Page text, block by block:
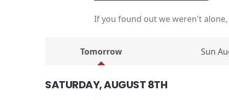
If you found out we weren't
Tomorrow Sun
SATURDAY, AUGUST 8TH